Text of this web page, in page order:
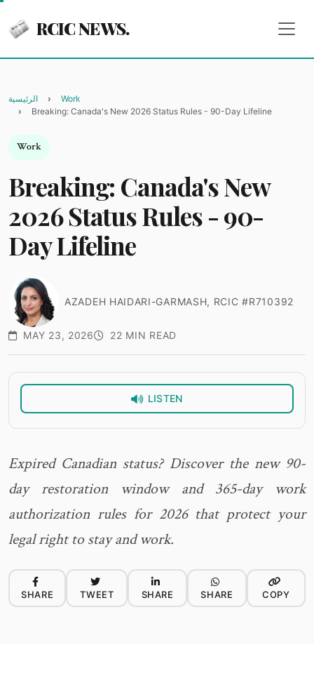
RCIC NEWS.
الرئيسية
Work
Breaking: Canada's New 2026 Status Rules - 90-Day Lifeline
Work
Breaking: Canada's New
2026 Status Rules - 90-
Day Lifeline
AZADEH HAIDARI-GARMASH, RCIC #R710392
MAY 23, 2026 22 MIN READ
LISTEN
Expired Canadian status? Discover the new 90-
day restoration window and 365-day work
authorization rules for 2026 that protect your
legal right to stay and work.
SHARE TWEET SHARE SHARE COPY